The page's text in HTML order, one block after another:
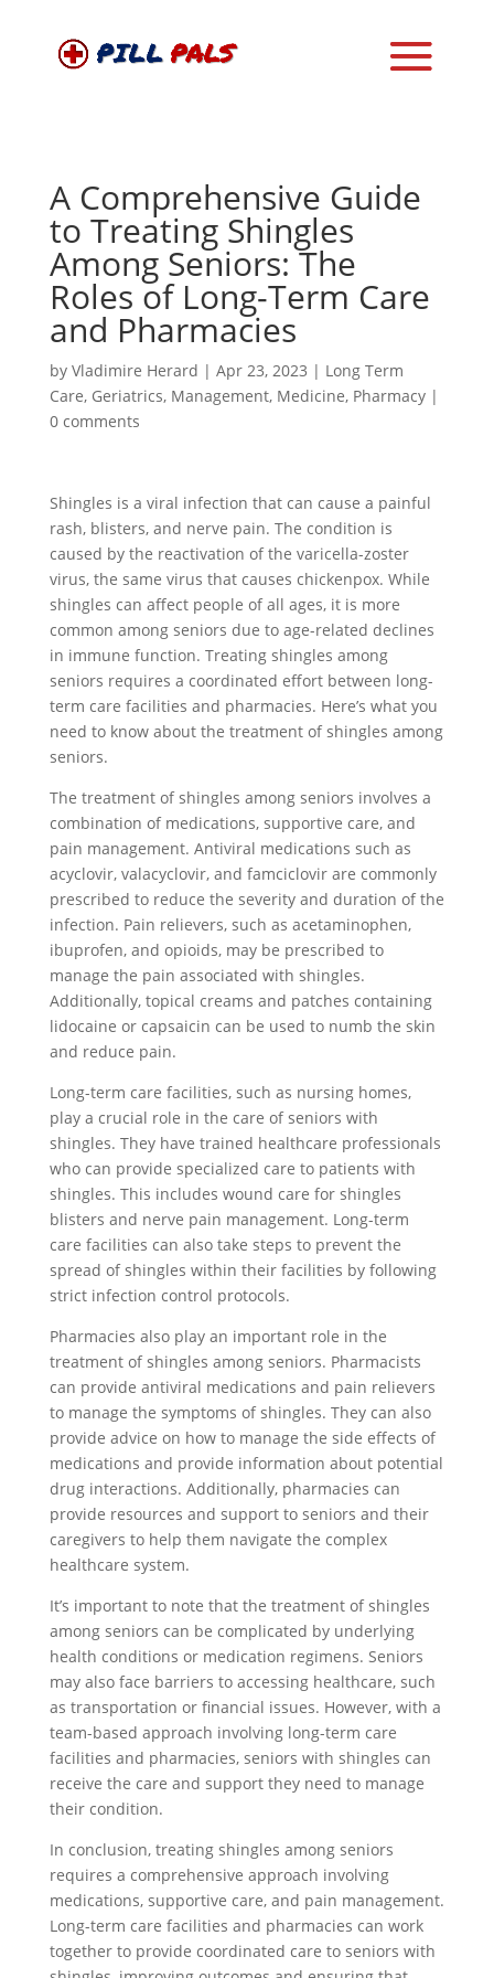
A Comprehensive Guide
to Treating Shingles
Among Seniors: The
Roles of Long-Term Care
and Pharmacies
by Vladimire Herard | Apr 23, 2023 | Long Term
Care, Geriatrics, Management, Medicine, Pharmacy|
0 comments
Shingles is a viral infection that can cause a painful
rash, blisters, and nerve pain. The condition is
caused by the reactivation of the varicella-zoster
virus, the same virus that causes chickenpox. While
shingles can affect people of all ages, it is more
common among seniors due to age-related declines
in immune function. Treating shingles among
seniors requires a coordinated effort between long-
term care facilities and pharmacies. Here’s what you
need to know about the treatment of shingles among
seniors.
The treatment of shingles among seniors involves a
combination of medications, supportive care, and
pain management. Antiviral medications such as
acyclovir, valacyclovir, and famciclovir are commonly
prescribed to reduce the severity and duration of the
infection. Pain relievers, such as acetaminophen,
ibuprofen, and opioids, may be prescribed to
manage the pain associated with shingles.
Additionally, topical creams and patches containing
lidocaine or capsaicin can be used to numb the skin
and reduce pain.
Long-term care facilities, such as nursing homes,
play a crucial role in the care of seniors with
shingles. They have trained healthcare professionals
who can provide specialized care to patients with
shingles. This includes wound care for shingles
blisters and nerve pain management. Long-term
care facilities can also take steps to prevent the
spread of shingles within their facilities by following
strict infection control protocols.
Pharmacies also play an important role in the
treatment of shingles among seniors. Pharmacists
can provide antiviral medications and pain relievers
to manage the symptoms of shingles. They can also
provide advice on how to manage the side effects of
medications and provide information about potential
drug interactions. Additionally, pharmacies can
provide resources and support to seniors and their
caregivers to help them navigate the complex
healthcare system.
It’s important to note that the treatment of shingles
among seniors can be complicated by underlying
health conditions or medication regimens. Seniors
may also face barriers to accessing healthcare, such
as transportation or financial issues. However, with a
team-based approach involving long-term care
facilities and pharmacies, seniors with shingles can
receive the care and support they need to manage
their condition.
In conclusion, treating shingles among seniors
requires a comprehensive approach involving
medications, supportive care, and pain management.
Long-term care facilities and pharmacies can work
together to provide coordinated care to seniors with